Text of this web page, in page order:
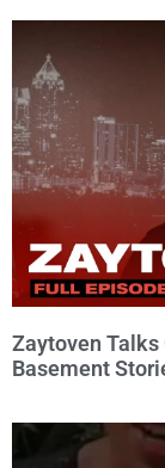
Zaytoven Talks
Basement